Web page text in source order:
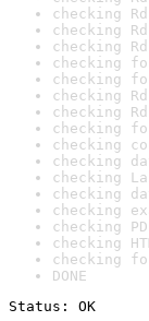
checking
checking
checking
checking
checking
checking
checking
checking
checking
checking
checking
checking
checking
checking
checking
checking
DONE
Status: OK